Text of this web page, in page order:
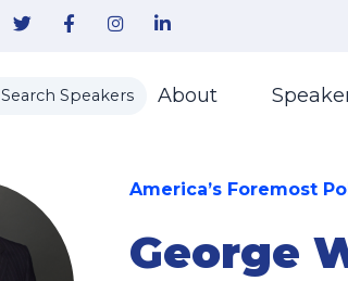
Search Speakers About
America’s Foremost
George